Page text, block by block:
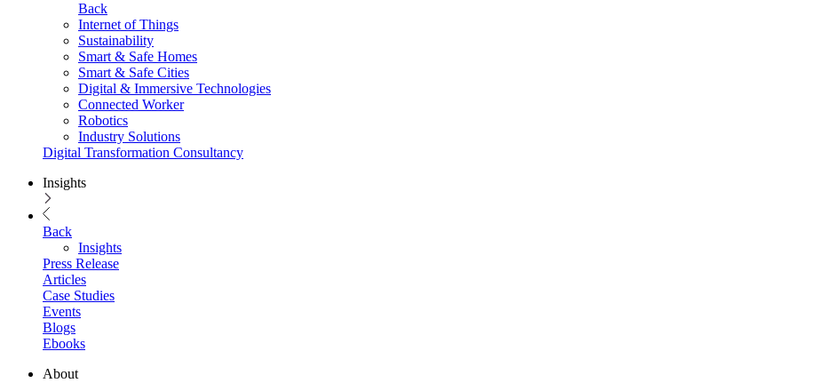
Back
Internet of Things
Sustainability
Smart & Safe Homes
Smart & Safe Cities
Digital & Immersive Technologies
Connected Worker
Robotics
Industry Solutions
Digital Transformation Consultancy
Insights
Back
Insights
Press Release
Articles
Case Studies
Events
Blogs
Ebooks
About